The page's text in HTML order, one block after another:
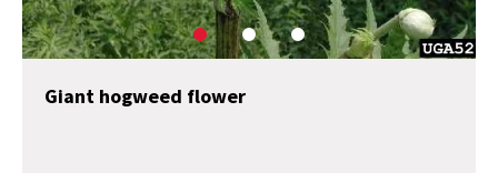
Giant hogweed flower